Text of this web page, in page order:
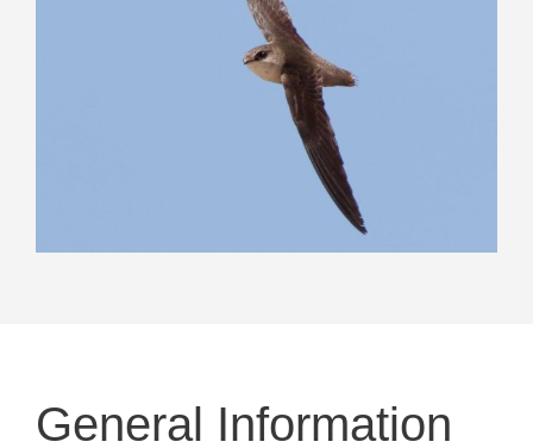
General Information